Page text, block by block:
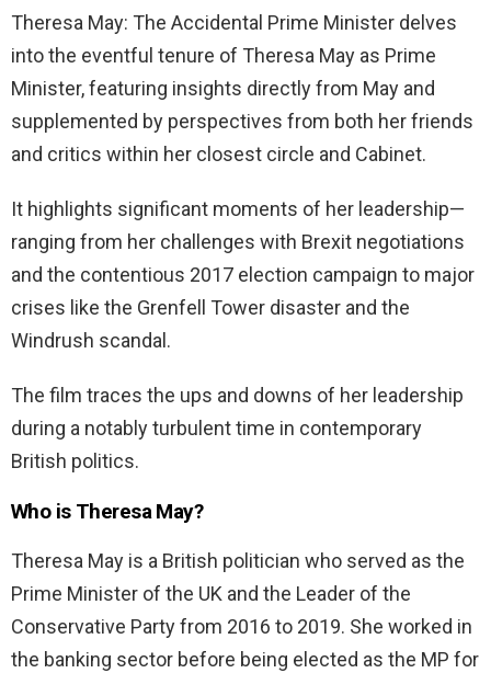
Theresa May: The Accidental Prime Minister delves
into the eventful tenure of Theresa May as Prime
Minister, featuring insights directly from May and
supplemented by perspectives from both her friends
and critics within her closest circle and Cabinet.
It highlights significant moments of her leadership—
ranging from her challenges with Brexit negotiations
and the contentious 2017 election campaign to major
crises like the Grenfell Tower disaster and the
Windrush scandal.
The film traces the ups and downs of her leadership
during a notably turbulent time in contemporary
British politics.
Who is Theresa May?
Theresa May is a British politician who served as the
Prime Minister of the UK and the Leader of the
Conservative Party from 2016 to 2019. She worked in
the banking sector before being elected as the MP for